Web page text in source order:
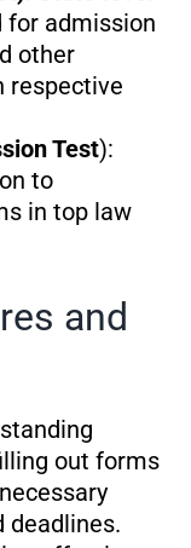
for admission
other
respective
Test):
to
in top law
and
out forms
deadlines.